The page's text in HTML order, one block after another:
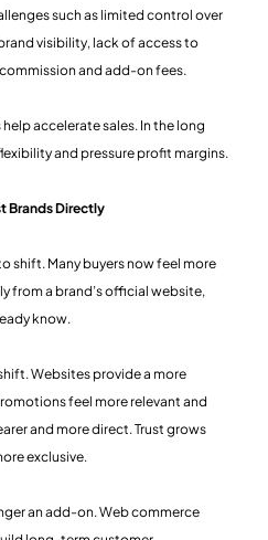
such as limited control over
visibility, lack of access to
and add-on fees.
accelerate sales. In the long
and pressure profit margins.
Brands Directly
shift. Many buyers now feel more
from a brand’s official website,
know.
Websites provide a more
feel more relevant and
and more direct. Trust grows
exclusive.
an add-on. Web commerce